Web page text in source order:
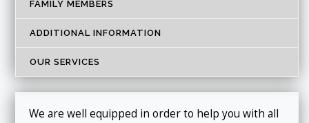
FAMILY MEMBERS
ADDITIONAL INFORMATION
OUR SERVICES
We are well equipped in order to help you with all